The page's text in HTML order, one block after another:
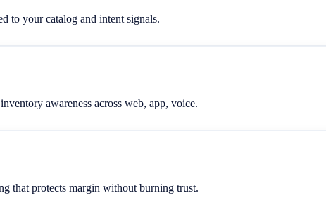
to your catalog and intent signals.
awareness across web, app, voice.
that protects margin without burning trust.